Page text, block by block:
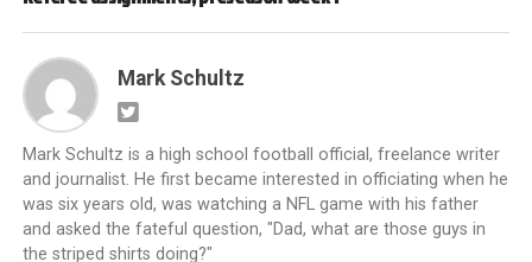
Mark Schultz
Mark Schultz is a high school football official, freelance writer
and journalist. He first became interested in officiating when he
was six years old, was watching a NFL game with his father
and asked the fateful question, "Dad, what are those guys in
the striped shirts doing?"